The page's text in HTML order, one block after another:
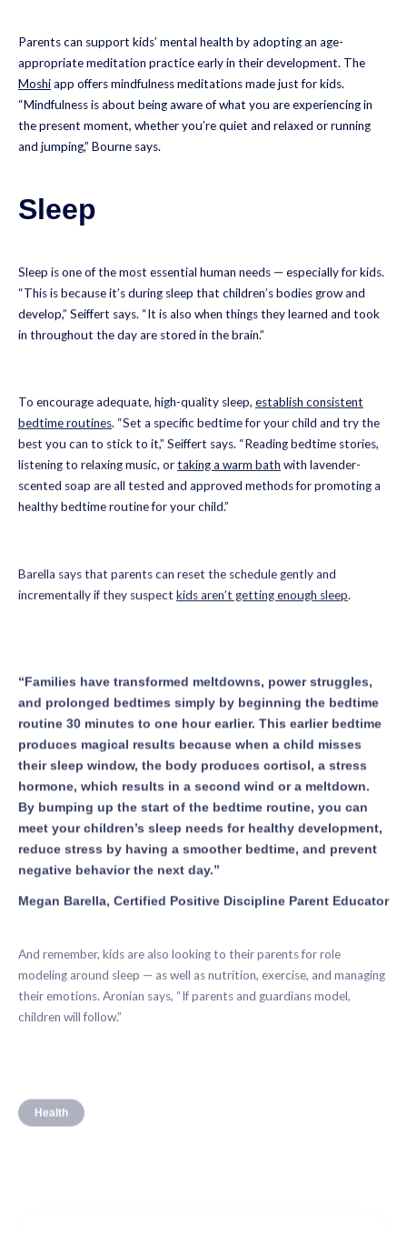
Parents can support kids’ mental health by adopting an age-
appropriate meditation practice early in their development. The
Moshiapp offers mindfulness meditations made just for kids.
“Mindfulness is about being aware of what you are experiencing in
the present moment, whether you’re quiet and relaxed or running
and jumping,” Bourne says.
Sleep
Sleep is one of the most essential human needs — especially for kids.
“This is because it’s during sleep that children’s bodies grow and
develop,” Seiffert says. “It is also when things they learned and took
in throughout the day are stored in the brain.”
To encourage adequate, high-quality sleep, establish consistent
bedtime routines . “Set a specific bedtime for your child and try the
best you can to stick to it,” Seiffert says. “Reading bedtime stories,
listening to relaxing music, ortaking a warm bath with lavender-
scented soap are all tested and approved methods for promoting a
healthy bedtime routine for your child.”
Barella says that parents can reset the schedule gently and
incrementally if they suspect kids aren’t getting enough sleep
“Families have transformed meltdowns, power struggles,
and prolonged bedtimes simply by beginning the bedtime
routine 30 minutes to one hour earlier. This earlier bedtime
produces magical results because when a child misses
their sleep window, the body produces cortisol, a stress
hormone, which results in a second wind or a meltdown.
By bumping up the start of the bedtime routine, you can
meet your children’s sleep needs for healthy development,
reduce stress by having a smoother bedtime, and prevent
negative behavior the next day.”
Megan Barella, Certified Positive Discipline Parent Educator
And remember, kids are also looking to their parents for role
modeling around sleep — as well as nutrition, exercise, and managing
their emotions. Aronian says, “If parents and guardians model,
children will follow.”
Health